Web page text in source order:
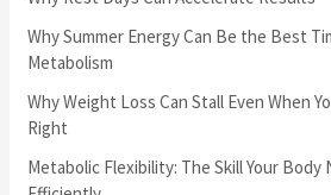
r
:
Why Summer Energy Can Be the Best
Metabolism
Why Weight Loss Can Stall Even When
Right
Metabolic Flexibility: The Skill Your Body